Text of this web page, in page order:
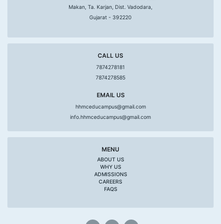
Makan, Ta. Karjan, Dist. Vadodara,
Gujarat - 392220
CALL US
7874278181
7874278585
EMAIL US
hhmceducampus@gmail.com
info.hhmceducampus@gmail.com
MENU
ABOUT US
WHY US
ADMISSIONS
CAREERS
FAQS